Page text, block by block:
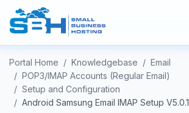
Portal Home Knowledgebase
Email
POP3/IMAP Accounts (Regular Email)
Setup and Configuration
Android Samsung Email IMAP Setup V5.0.1